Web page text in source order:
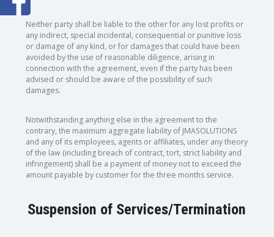
Neither party shall be liable to the other for any lost profits or
any indirect, special incidental, consequential or punitive loss
or damage of any kind, or for damages that could have been
avoided by the use of reasonable diligence, arising in
connection with the agreement, even if the party has been
advised or should be aware of the possibility of such
damages.
Notwithstanding anything else in the agreement to the
contrary, the maximum aggregate liability of JMASOLUTIONS
and any of its employees, agents or affiliates, under any theory
of the law (including breach of contract, tort, strict liability and
infringement) shall be a payment of money not to exceed the
amount payable by customer for the three months service.
Suspension of Services/Termination